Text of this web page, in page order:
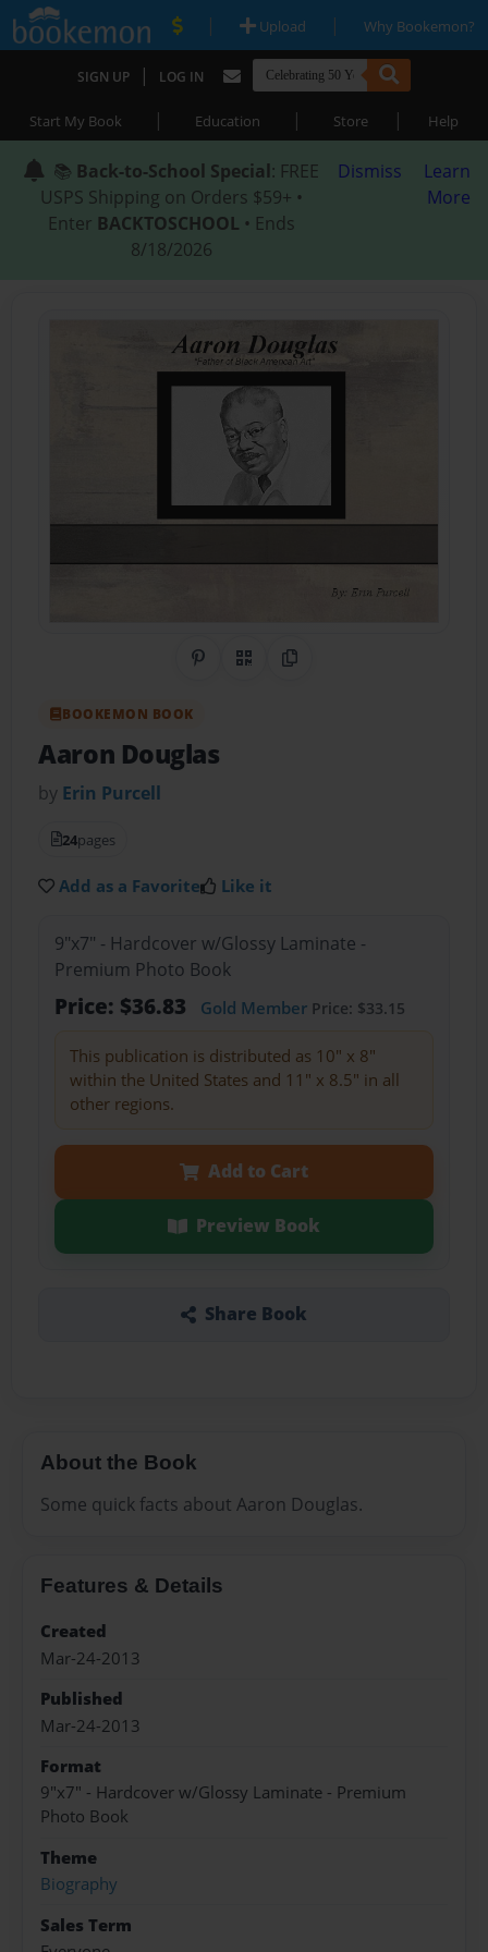
| Upload | Why Bookemon?
SIGN UP | LOG IN
Start My Book | Education | Store | Help
📚 Back-to-School Special: FREE
USPS Shipping on Orders $59+ •
Enter BACKTOSCHOOL • Ends
8/18/2026
Dismiss
Learn
More
Share on Pinterest
QR CodeCopy Link
BOOKEMON BOOK
Aaron Douglas
by Erin Purcell
24pages
Add as a Favorite Like it
9"x7" - Hardcover w/Glossy Laminate -
Premium Photo Book
Price: $36.83 Gold MemberPrice: $33.15
This publication is distributed as 10" x 8"
within the United States and 11" x 8.5" in all
other regions.
Add to Cart
Preview Book
Share Book
About the Book
Some quick facts about Aaron Douglas.
Features & Details
Created
Mar-24-2013
Published
Mar-24-2013
Format
9"x7" - Hardcover w/Glossy Laminate - Premium
Photo Book
Theme
Biography
Sales Term